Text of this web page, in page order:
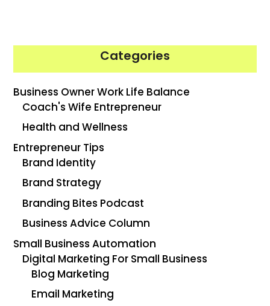
Categories
Business Owner Work Life Balance
Coach's Wife Entrepreneur
Health and Wellness
Entrepreneur Tips
Brand Identity
Brand Strategy
Branding Bites Podcast
Business Advice Column
Small Business Automation
Digital Marketing For Small Business
Blog Marketing
Email Marketing